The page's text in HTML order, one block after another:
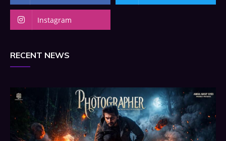
Instagram
RECENT NEWS